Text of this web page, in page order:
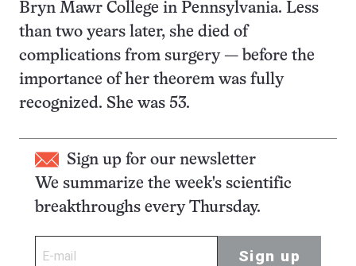
Bryn Mawr College in Pennsylvania. Less
than two years later, she died of
complications from surgery — before the
importance of her theorem was fully
recognized. She was 53.
Sign up for our newsletter
We summarize the week's scientific
breakthroughs every Thursday.
Sign up